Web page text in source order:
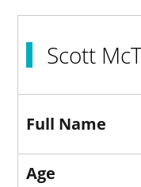
Scott
Full Name
Age